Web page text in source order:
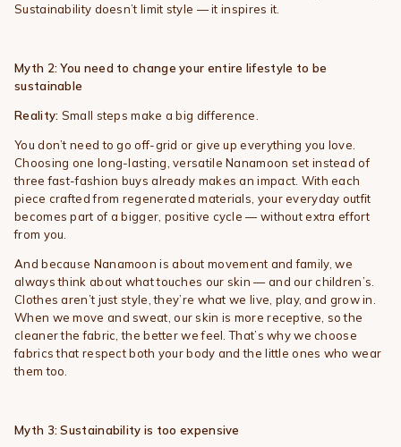
Sustainability doesn’t limit style — it inspires it.
Myth 2: You need to change your entire lifestyle to be
sustainable
Reality: Small steps make a big difference.
You don’t need to go off-grid or give up everything you love.
Choosing one long-lasting, versatile Nanamoon set instead of
three fast-fashion buys already makes an impact. With each
piece crafted from regenerated materials, your everyday outfit
becomes part of a bigger, positive cycle — without extra effort
from you.
And because Nanamoon is about movement and family, we
always think about what touches our skin — and our children’s.
Clothes aren’t just style, they’re what we live, play, and grow in.
When we move and sweat, our skin is more receptive, so the
cleaner the fabric, the better we feel. That’s why we choose
fabrics that respect both your body and the little ones who wear
them too.
Myth 3: Sustainability is too expensive